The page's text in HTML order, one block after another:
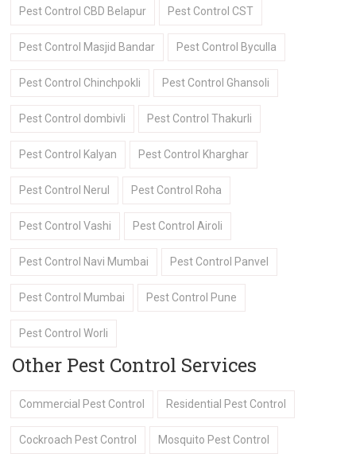
Pest Control CBD Belapur Pest Control CST
Pest Control Masjid Bandar Pest Control Byculla
Pest Control Chinchpokli Pest Control Ghansoli
Pest Control dombivli Pest Control Thakurli
Pest Control Kalyan Pest Control Kharghar
Pest Control Nerul Pest Control Roha
Pest Control Vashi Pest Control Airoli
Pest Control Navi Mumbai Pest Control Panvel
Pest Control Mumbai Pest Control Pune
Pest Control Worli
Other Pest Control Services
Commercial Pest Control Residential Pest Control
Cockroach Pest Control Mosquito Pest Control